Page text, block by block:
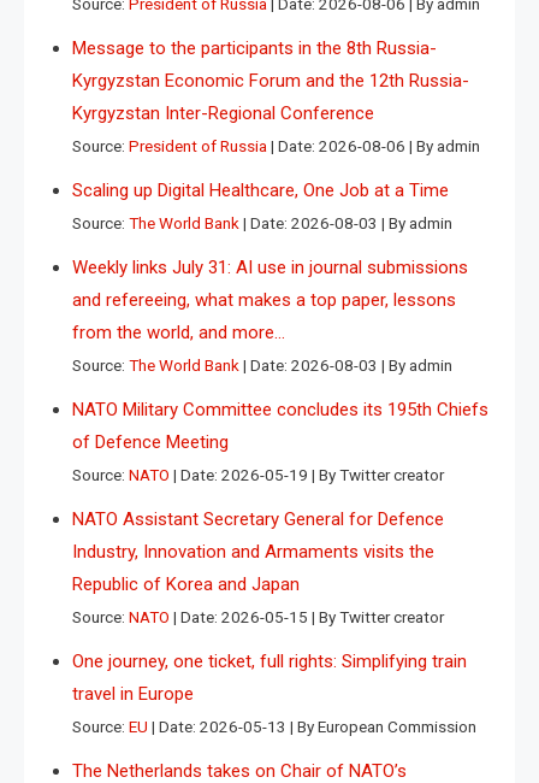
Message to the participants in the 8th Russia-
Kyrgyzstan Economic Forum and the 12th Russia-
Kyrgyzstan Inter-Regional Conference
Source: President of Russia Date: 2026-08-06 By admin
Scaling up Digital Healthcare, One Job at a Time
Source: The World Bank Date: 2026-08-03 By admin
Weekly links July 31: AI use in journal submissions
and refereeing, what makes a top paper, lessons
from the world, and more…
Source: The World Bank Date: 2026-08-03 By admin
NATO Military Committee concludes its 195th Chiefs
of Defence Meeting
Source: NATO Date: 2026-05-19 By Twitter creator
NATO Assistant Secretary General for Defence
Industry, Innovation and Armaments visits the
Republic of Korea and Japan
Source: NATO Date: 2026-05-15 By Twitter creator
One journey, one ticket, full rights: Simplifying train
travel in Europe
Source: EU Date: 2026-05-13 By European Commission
The Netherlands takes on Chair of NATO’s